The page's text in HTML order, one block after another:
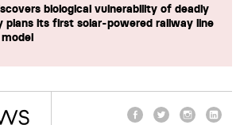
biological vulnerability of deadly
plans its first solar-powered railway line